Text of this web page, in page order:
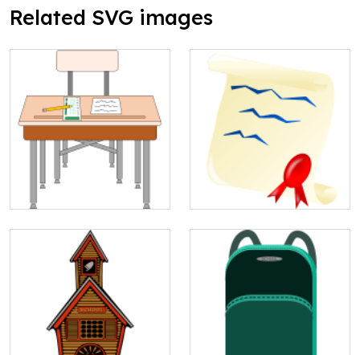
Related SVG images